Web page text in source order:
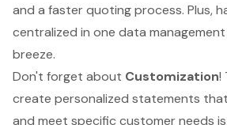
and a faster quoting process. Plus,
centralized in one data
breeze.
Don't forget about Customization!
create personalized statements
and meet specific customer needs